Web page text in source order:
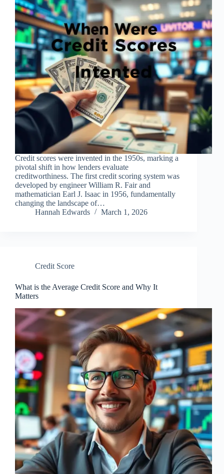
Credit scores were invented in the 1950s, marking a
pivotal shift in how lenders evaluate
creditworthiness. The first credit scoring system was
developed by engineer William R. Fair and
mathematician Earl J. Isaac in 1956, fundamentally
changing the landscape of…
Hannah Edwards
March 1, 2026
Credit Score
What is the Average Credit Score and Why It
Matters